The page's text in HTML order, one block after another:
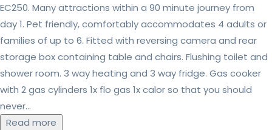
EC250. Many attractions within a 90 minute journey from
day 1. Pet friendly, comfortably accommodates 4 adults or
families of up to 6. Fitted with reversing camera and rear
storage box containing table and chairs. Flushing toilet and
shower room. 3 way heating and 3 way fridge. Gas cooker
with 2 gas cylinders 1x flo gas 1x calor so that you should
never...
Read more